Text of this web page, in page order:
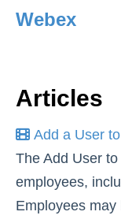
Simple Syllabus
Semester Start
Accessibility
Webex
Articles
Add a User
The Add User
employees,
Employees